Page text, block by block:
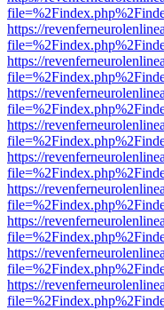
https://
https://
https://
https://
https://
https://
https://
https://
https://